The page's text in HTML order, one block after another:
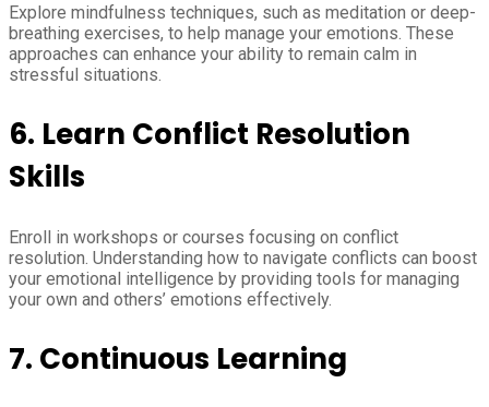
Explore mindfulness techniques, such as meditation or deep-
breathing exercises, to help manage your emotions. These
approaches can enhance your ability to remain calm in
stressful situations.
6. Learn Conflict Resolution
Skills
Enroll in workshops or courses focusing on conflict
resolution. Understanding how to navigate conflicts can boost
your emotional intelligence by providing tools for managing
your own and others’ emotions effectively.
7. Continuous Learning